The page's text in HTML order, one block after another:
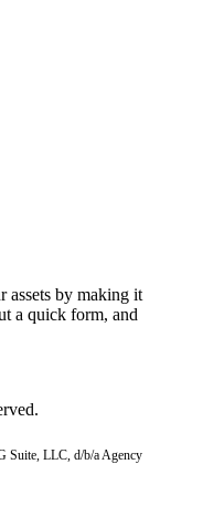
assets by making it
a quick form, and
Suite, LLC, d/b/a Agency